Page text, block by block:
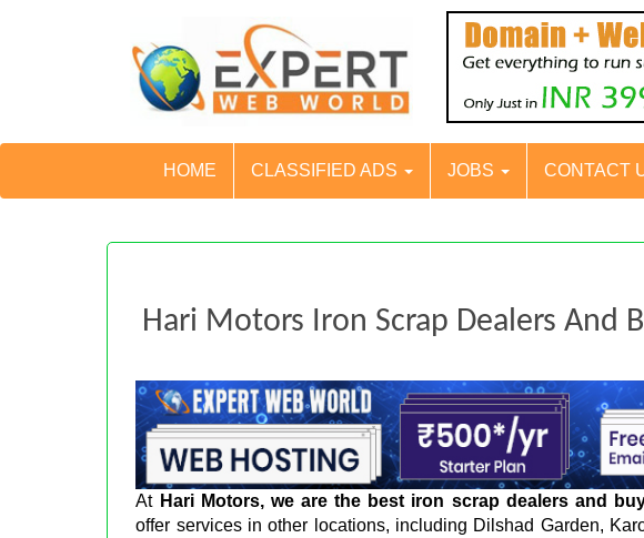
HOME CLASSIFIED ADS JOBS CONTACT
Hari Motors Iron Scrap Dealers And
AtHari Motors, we are the best iron scrap dealers and
offer services in other locations, including Dilshad Garden,